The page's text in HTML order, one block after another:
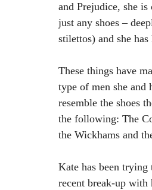
and Prejudice, she is
just any shoes –
stilettos) and she
These things have
type of men she and
resemble the shoes
the following: The
the Wickhams and
Kate has been
recent break-up